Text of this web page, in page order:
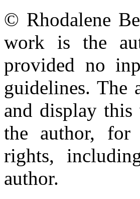
© Rhodalene
work is the
provided no
guidelines. The
and display
the author, for
rights,
author.